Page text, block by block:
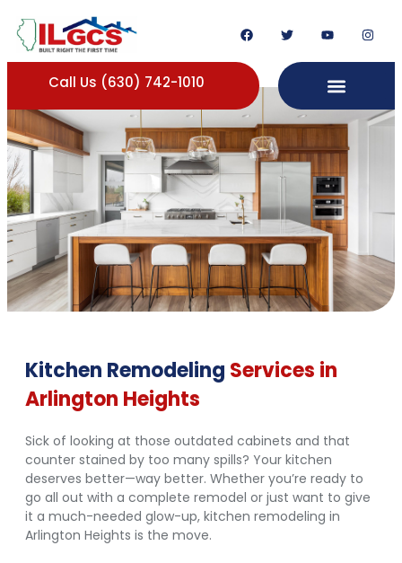
Call Us (630) 742-1010
Kitchen Remodeling Services in
Arlington Heights
Sick of looking at those outdated cabinets and that
counter stained by too many spills? Your kitchen
deserves better—way better. Whether you’re ready to
go all out with a complete remodel or just want to give
it a much-needed glow-up, kitchen remodeling in
Arlington Heights is the move.